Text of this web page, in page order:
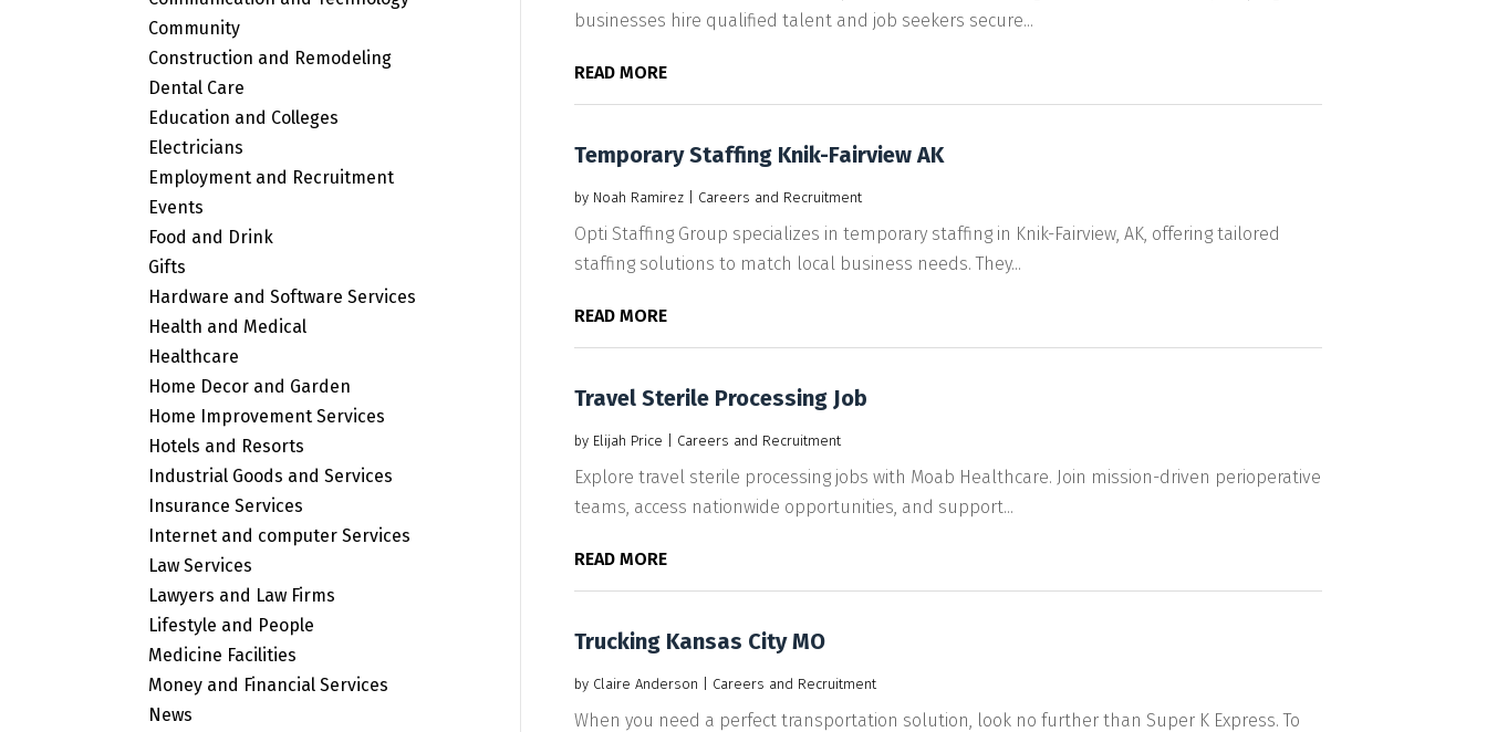
Community
Construction and Remodeling
Dental Care
Education and Colleges
Electricians
Employment and Recruitment
Events
Food and Drink
Gifts
Hardware and Software Services
Health and Medical
Healthcare
Home Decor and Garden
Home Improvement Services
Hotels and Resorts
Industrial Goods and Services
Insurance Services
Internet and computer Services
Law Services
Lawyers and Law Firms
Lifestyle and People
Medicine Facilities
Money and Financial Services
News
businesses hire qualified talent and job seekers secure...
READ MORE
Temporary Staffing Knik-Fairview AK
by Noah Ramirez| Careers and Recruitment
Opti Staffing Group specializes in temporary staffing in Knik-Fairview, AK, offering tailored
staffing solutions to match local business needs. They...
READ MORE
Travel Sterile Processing Job
by Elijah Price Careers and Recruitment
Explore travel sterile processing jobs with Moab Healthcare. Join mission-driven perioperative
teams, access nationwide opportunities, and support...
READ MORE
Trucking Kansas City MO
by Claire Anderson Careers and Recruitment
When you need a perfect transportation solution, look no further than Super K Express. To